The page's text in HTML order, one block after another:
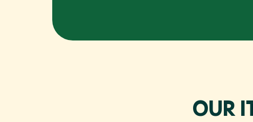
OUR